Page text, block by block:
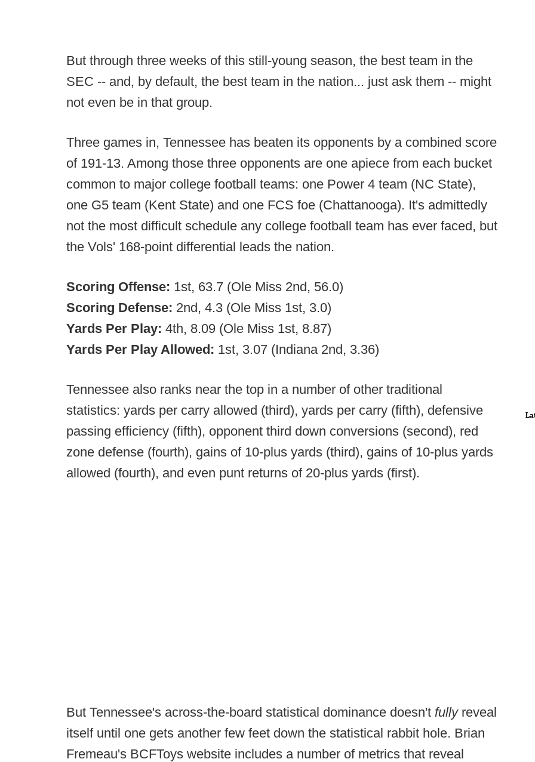
But through three weeks of this still-young season, the best team in the
SEC -- and, by default, the best team in the nation... just ask them -- might
not even be in that group.
Three games in, Tennessee has beaten its opponents by a combined score
of 191-13. Among those three opponents are one apiece from each bucket
common to major college football teams: one Power 4 team (NC State),
one G5 team (Kent State) and one FCS foe (Chattanooga). It's admittedly
not the most difficult schedule any college football team has ever faced, but
the Vols' 168-point differential leads the nation.
Scoring Offense: 1st, 63.7 (Ole Miss 2nd, 56.0)
Scoring Defense: 2nd, 4.3 (Ole Miss 1st, 3.0)
Yards Per Play: 4th, 8.09 (Ole Miss 1st, 8.87)
Yards Per Play Allowed: 1st, 3.07 (Indiana 2nd, 3.36)
Tennessee also ranks near the top in a number of other traditional
statistics: yards per carry allowed (third), yards per carry (fifth), defensive
passing efficiency (fifth), opponent third down conversions (second), red
zone defense (fourth), gains of 10-plus yards (third), gains of 10-plus yards
allowed (fourth), and even punt returns of 20-plus yards (first).
But Tennessee's across-the-board statistical dominance doesn't fully reveal
itself until one gets another few feet down the statistical rabbit hole. Brian
Fremeau's BCFToys website includes a number of metrics that reveal